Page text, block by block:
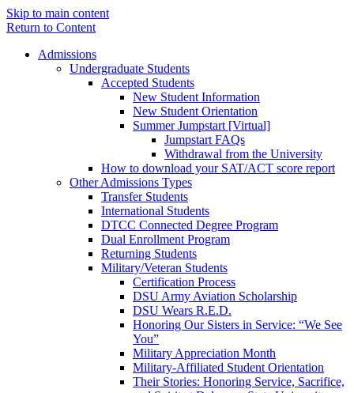
Skip to main content
Return to Content
Admissions
Undergraduate Students
Accepted Students
New Student Information
New Student Orientation
Summer Jumpstart [Virtual]
Jumpstart FAQs
Withdrawal from the University
How to download your SAT/ACT score report
Other Admissions Types
Transfer Students
International Students
DTCC Connected Degree Program
Dual Enrollment Program
Returning Students
Military/Veteran Students
Certification Process
DSU Army Aviation Scholarship
DSU Wears R.E.D.
Honoring Our Sisters in Service: “We See
You”
Military Appreciation Month
Military-Affiliated Student Orientation
Their Stories: Honoring Service, Sacrifice,